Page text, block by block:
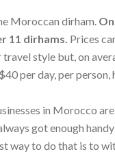
Moroccan dirham.
11 dirhams. Prices
travel style but, on
per day, per person,
in Morocco are
got enough
way to do that is to